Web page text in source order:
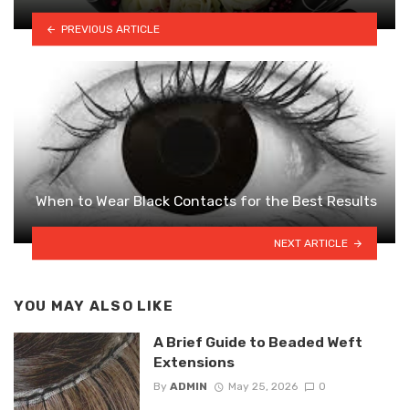
PREVIOUS ARTICLE
When to Wear Black Contacts for the Best Results
NEXT ARTICLE
YOU MAY ALSO LIKE
A Brief Guide to Beaded Weft
Extensions
By ADMIN May 25, 2026 0